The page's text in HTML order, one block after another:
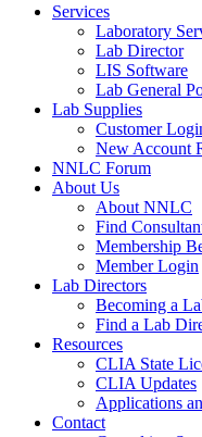
Services
Laboratory
Lab Director
LIS Software
Lab General
Lab Supplies
Customer
New Account
NNLC Forum
About Us
About NNLC
Find
Membership
Member Login
Lab Directors
Becoming a
Find a Lab
Resources
CLIA State
CLIA Updates
Applications
Contact